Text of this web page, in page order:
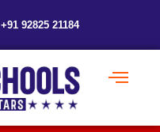
+91 92825 21184